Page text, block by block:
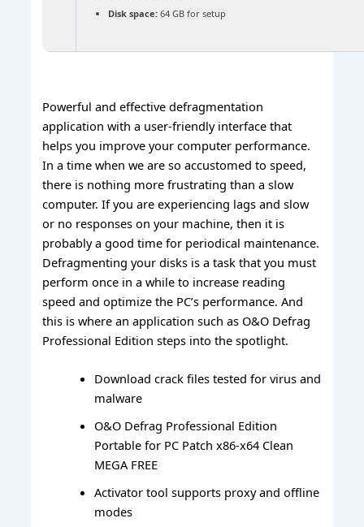
Disk space: 64 GB for setup
Powerful and effective defragmentation
application with a user-friendly interface that
helps you improve your computer performance.
In a time when we are so accustomed to speed,
there is nothing more frustrating than a slow
computer. If you are experiencing lags and slow
or no responses on your machine, then it is
probably a good time for periodical maintenance.
Defragmenting your disks is a task that you must
perform once in a while to increase reading
speed and optimize the PC’s performance. And
this is where an application such as O&O Defrag
Professional Edition steps into the spotlight.
Download crack files tested for virus and
malware
O&O Defrag Professional Edition
Portable for PC Patch x86-x64 Clean
MEGA FREE
Activator tool supports proxy and offline
modes